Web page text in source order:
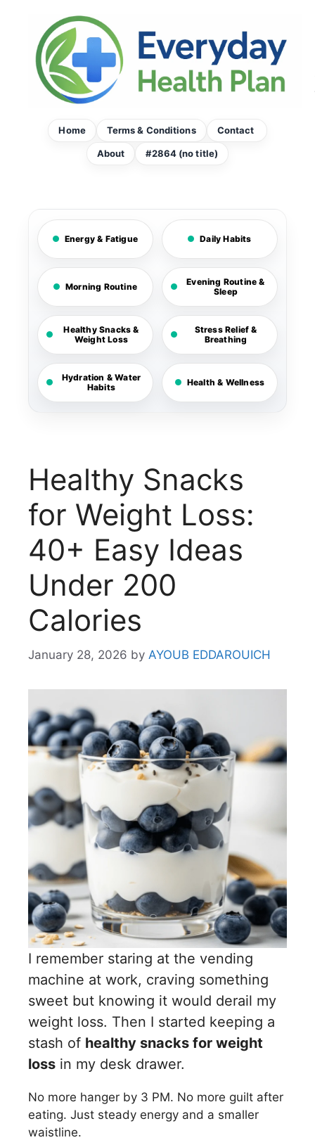
content
Home Terms & Conditions Contact
About #2864 (no title)
Energy & Fatigue Daily Habits
Morning Routine
Evening Routine &
Sleep
Healthy Snacks &
Weight Loss
Stress Relief &
Breathing
Hydration & Water
Habits
Health & Wellness
Healthy Snacks
for Weight Loss:
40+ Easy Ideas
Under 200
Calories
January 28, 2026 by AYOUB EDDAROUICH
I remember staring at the vending
machine at work, craving something
sweet but knowing it would derail my
weight loss. Then I started keeping a
stash of healthy snacks for weight
loss in my desk drawer.
No more hanger by 3 PM. No more guilt after
eating. Just steady energy and a smaller
waistline.